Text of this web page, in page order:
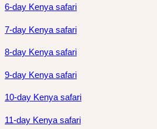
6-day Kenya safari
7-day Kenya safari
8-day Kenya safari
9-day Kenya safari
10-day Kenya safari
11-day Kenya safari